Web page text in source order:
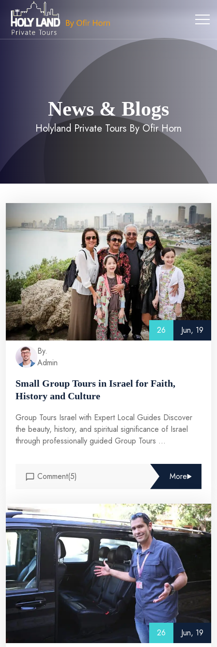
News & Blogs
Holyland Private Tours By Ofir Horn
26
Jun, 19
By.
Admin
Small Group Tours in Israel for Faith,
History and Culture
Group Tours Israel with Expert Local Guides Discover
the beauty, history, and spiritual significance of Israel
through professionally guided Group Tours ...
Comment(5) More
26
Jun, 19